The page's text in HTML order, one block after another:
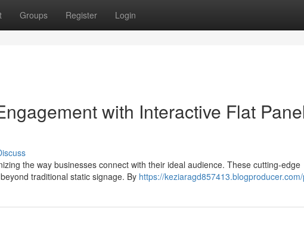
Groups Register Login
with Interactive Flat
the way businesses connect with their ideal audience. These cutting-edge
traditional static signage. By https://